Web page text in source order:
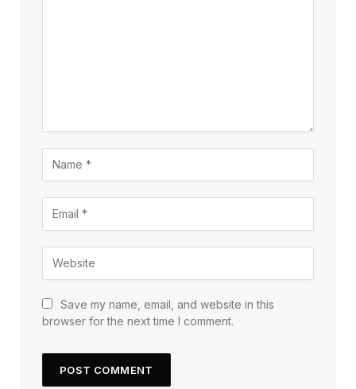
Save my name, email, and website in this
browser for the next time I comment.